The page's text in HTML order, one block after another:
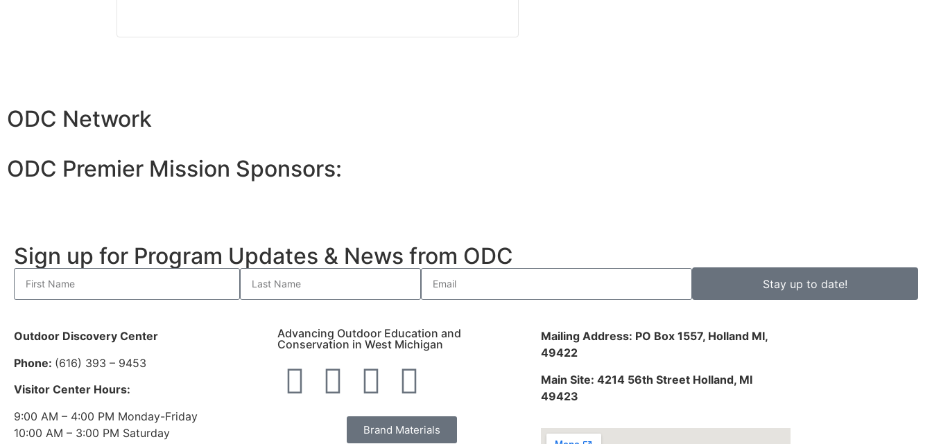
ODC Network
ODC Premier Mission Sponsors:
Sign up for Program Updates & News from ODC
Stay up to date!
Outdoor Discovery Center
Phone: (616) 393 – 9453
Visitor Center Hours:
9:00 AM – 4:00 PM Monday-Friday
10:00 AM – 3:00 PM Saturday
Advancing Outdoor Education and
Conservation in West Michigan
Brand Materials
Mailing Address: PO Box 1557, Holland MI,
49422
Main Site: 4214 56th Street Holland, MI
49423